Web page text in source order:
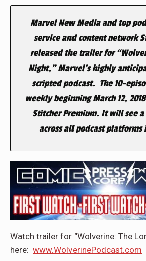
Marvel New Media and top
service and content network
released the trailer for
Night,” Marvel’s highly
scripted podcast. The 10-
weekly beginning March 12,
Stitcher Premium. It will see
across all podcast platforms
Watch trailer for “Wolverine: The
here: www.WolverinePodcast.com